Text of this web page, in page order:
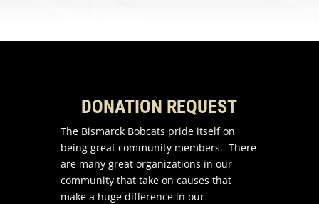
DONATION REQUEST
The Bismarck Bobcats pride itself on
being great community members. There
are many great organizations in our
community that take on causes that
make a huge difference in our